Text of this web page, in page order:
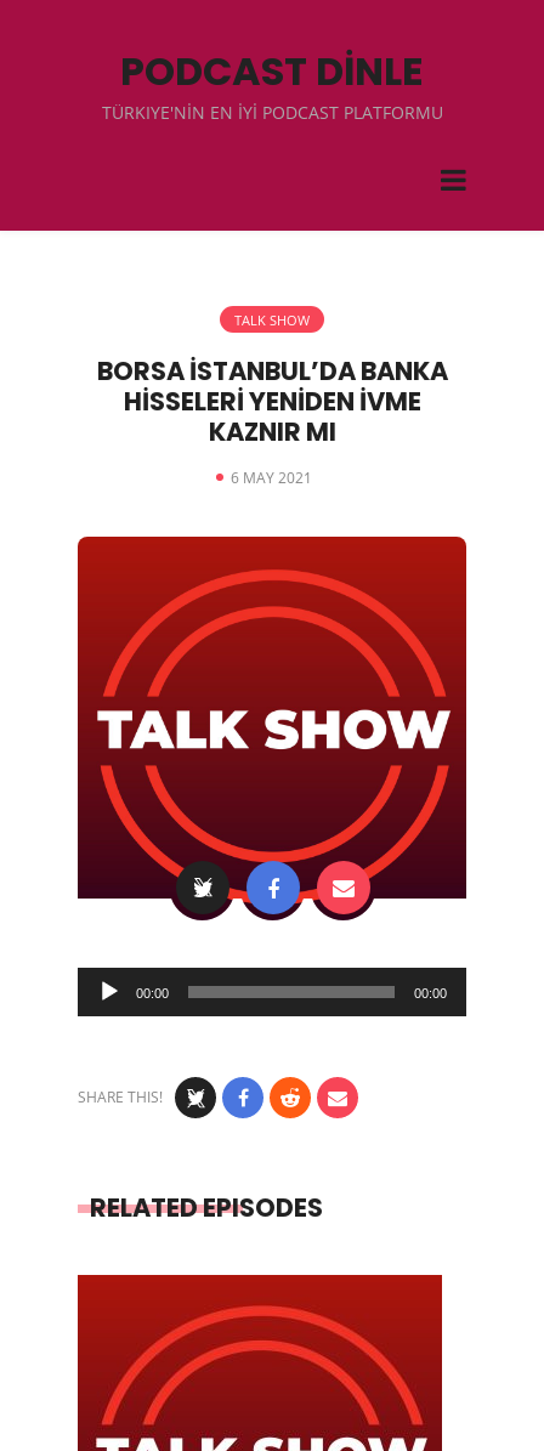
PODCAST DİNLE
TÜRKIYE'NİN EN İYİ PODCAST PLATFORMU
TALK SHOW
BORSA İSTANBUL’DA BANKA
HİSSELERİ YENİDEN İVME
KAZNIR MI
6 MAY 2021
Audio
Player
00:00 00:00
SHARE THIS!
RELATED EPISODES